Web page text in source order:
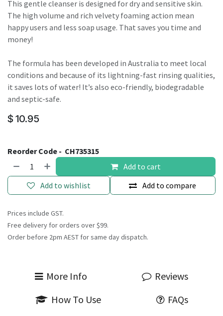
This gentle cleanser is designed for dry and sensitive skin.
The high volume and rich velvety foaming action mean
happy users and less soap usage. That saves you time and
money!
The formula has been developed in Australia to meet local
conditions and because of its lightning-fast rinsing qualities,
it saves lots of water! It’s also eco-friendly, biodegradable
and septic-safe.
$ 10.95
Reorder Code - CH735315
Add to cart
Add to compare
Add to wishlist
Prices include GST.
Free delivery for orders over $99.
Order before 2pm AEST for same day dispatch.
More Info
Reviews
How To Use
FAQs